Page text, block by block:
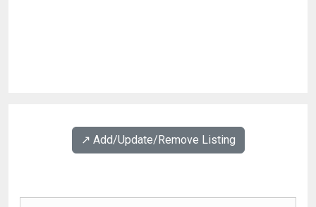
↗️ Add/Update/Remove Listing